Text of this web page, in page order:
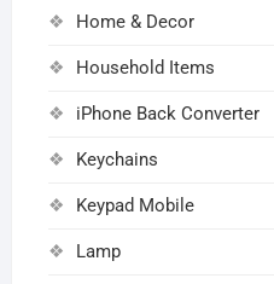
Home & Decor
Household Items
iPhone Back Converter
Keychains
Keypad Mobile
Lamp